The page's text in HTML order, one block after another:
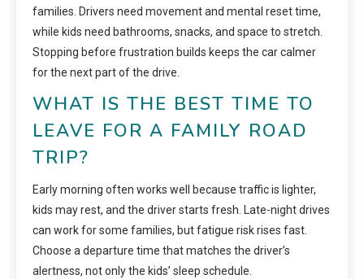
families. Drivers need movement and mental reset time,
while kids need bathrooms, snacks, and space to stretch.
Stopping before frustration builds keeps the car calmer
for the next part of the drive.
WHAT IS THE BEST TIME TO
LEAVE FOR A FAMILY ROAD
TRIP?
Early morning often works well because traffic is lighter,
kids may rest, and the driver starts fresh. Late-night drives
can work for some families, but fatigue risk rises fast.
Choose a departure time that matches the driver’s
alertness, not only the kids’ sleep schedule.